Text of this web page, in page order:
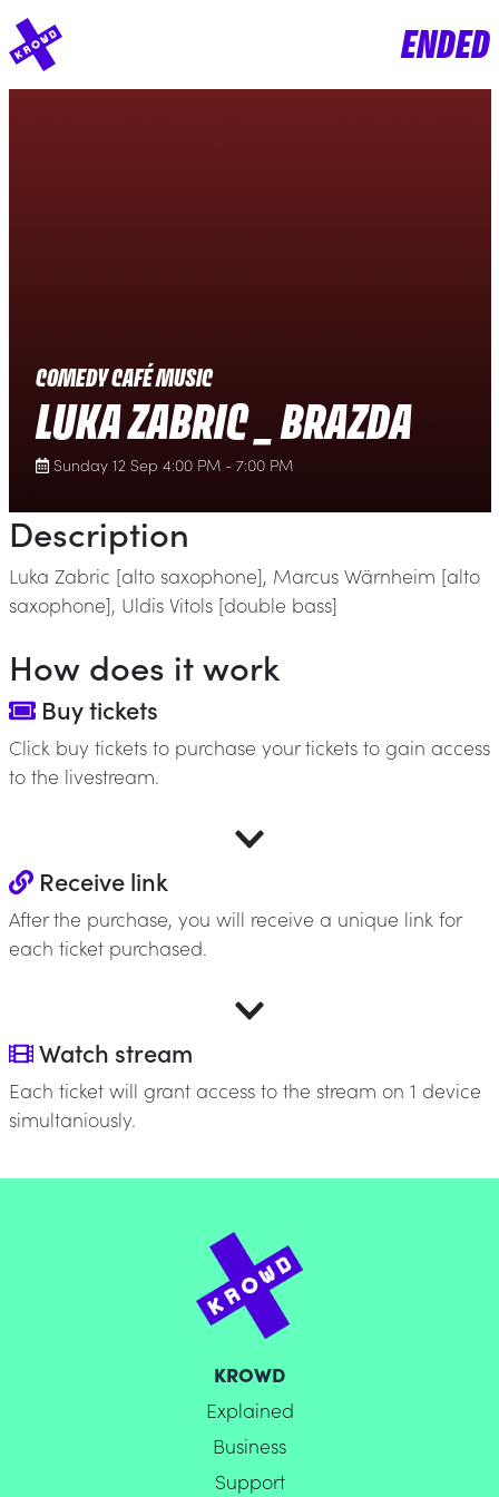
ENDED
COMEDY CAFÉ MUSIC
LUKA ZABRIC _ BRAZDA
Sunday 12 Sep 4:00 PM - 7:00 PM
Description
Luka Zabric [alto saxophone], Marcus Wärnheim [alto
saxophone], Uldis Vitols [double bass]
How does it work
Buy tickets
Click buy tickets to purchase your tickets to gain access
to the livestream.
Receive link
After the purchase, you will receive a unique link for
each ticket purchased.
Watch stream
Each ticket will grant access to the stream on 1 device
simultaniously.
KROWD
Explained
Business
Support